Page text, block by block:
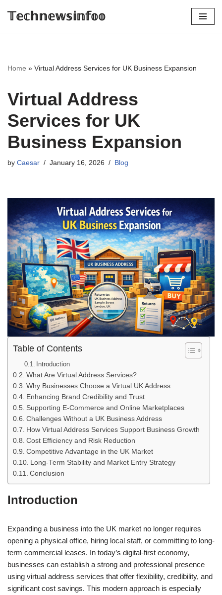
𝕋𝕖𝕔𝕙𝕟𝕖𝕨𝕤𝕚𝕟𝕗𝕠𝕠
Home » Virtual Address Services for UK Business Expansion
Virtual Address
Services for UK
Business Expansion
by Caesar January 16, 2026 Blog
Table of Contents
Introduction
What Are Virtual Address Services?
Why Businesses Choose a Virtual UK Address
Enhancing Brand Credibility and Trust
Supporting E-Commerce and Online Marketplaces
Challenges Without a UK Business Address
How Virtual Address Services Support Business Growth
Cost Efficiency and Risk Reduction
Competitive Advantage in the UK Market
Long-Term Stability and Market Entry Strategy
Conclusion
Introduction
Expanding a business into the UK market no longer requires
opening a physical office, hiring local staff, or committing to long-
term commercial leases. In today’s digital-first economy,
businesses can establish a strong and professional presence
using virtual address services that offer flexibility, credibility, and
significant cost savings. This modern approach is especially